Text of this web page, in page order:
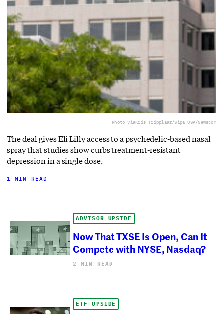
Photo viaKris Tripplaar/Sipa USA/Newscom
The deal gives Eli Lilly access to a ⁠psychedelic-based nasal
spray that studies show curbs treatment-resistant
depression in a single dose.
1 MIN READ
ADVISOR UPSIDE
Now That TXSE Is Open, Can It
Compete with NYSE, Nasdaq?
2 MIN READ
ETF UPSIDE